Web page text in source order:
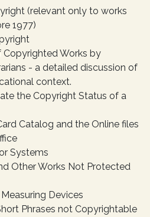
(relevant only to works
1977)
Copyrighted Works by
- a detailed discussion of
context.
the Copyright Status of a
Catalog and the Online files
Systems
Other Works Not Protected
Devices
Phrases not Copyrightable